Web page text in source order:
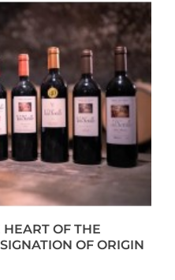
OF THE
OF ORIGIN